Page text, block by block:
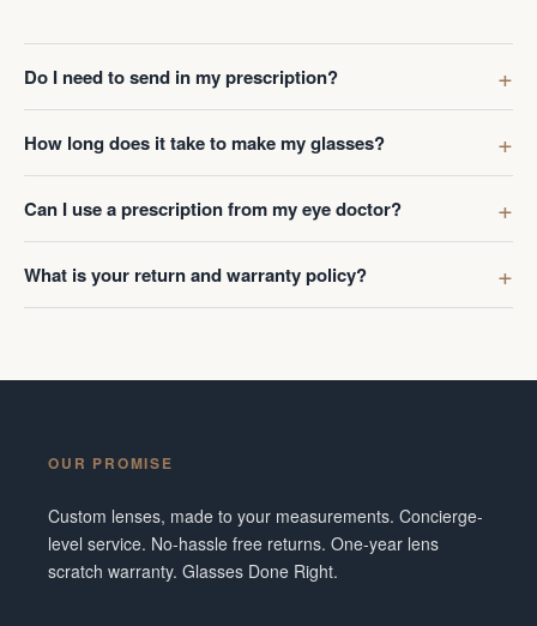
Do I need to send in my prescription?
How long does it take to make my glasses?
Can I use a prescription from my eye doctor?
What is your return and warranty policy?
OUR PROMISE
Custom lenses, made to your measurements. Concierge-
level service. No-hassle free returns. One-year lens
scratch warranty. Glasses Done Right.